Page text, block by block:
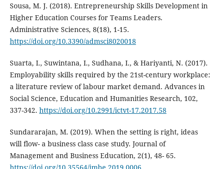
Sousa, M. J. (2018). Entrepreneurship Skills Development in
Higher Education Courses for Teams Leaders.
Administrative Sciences, 8(18), 1-15.
https://doi.org/10.3390/admsci8020018
Suarta, I., Suwintana, I., Sudhana, I., & Hariyanti, N. (2017).
Employability skills required by the 21st-century workplace:
a literature review of labour market demand. Advances in
Social Science, Education and Humanities Research, 102,
337-342. https://doi.org/10.2991/ictvt-17.2017.58
Sundararajan, M. (2019). When the setting is right, ideas
will flow- a business class case study. Journal of
Management and Business Education, 2(1), 48- 65.